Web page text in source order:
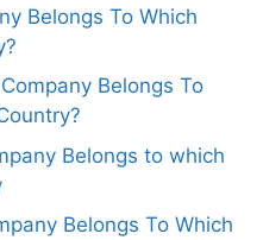
Belongs To Which
Belongs To
Belongs to which
Belongs To Which